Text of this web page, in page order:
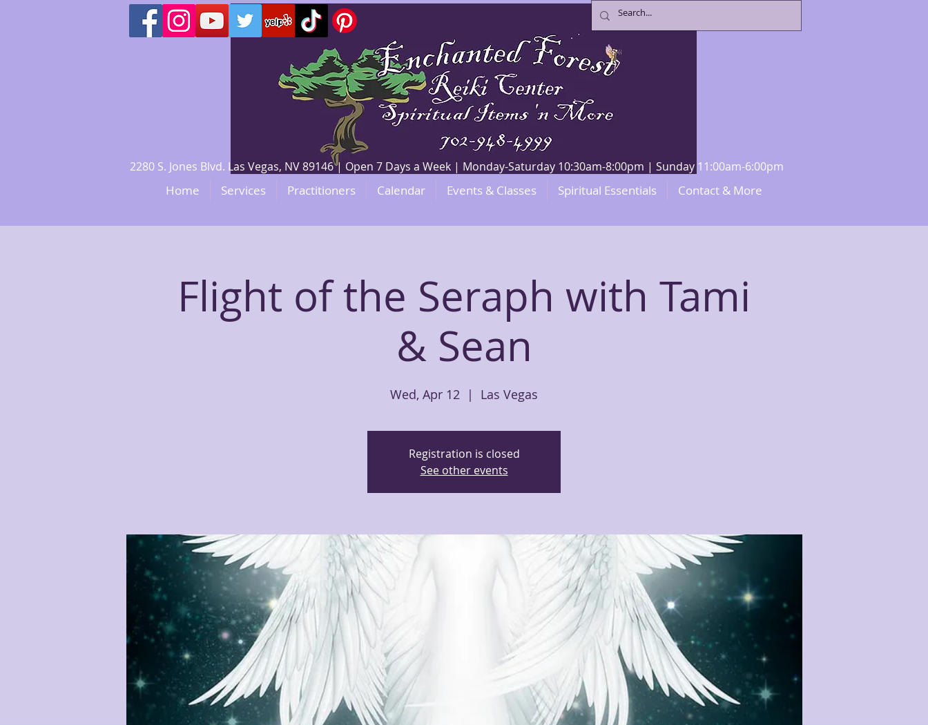
2280 S. Jones Blvd. Las Vegas, NV 89146 | Open 7 Days a Week | Monday-Saturday 10:30am-8:00pm | Sunday 11:00am-6:00pm
Home Services Practitioners Calendar Events & Classes Spiritual Essentials Contact & More
Flight of the Seraph with Tami
& Sean
Wed, Apr 12
  |
Las Vegas
Registration is closed
See other events